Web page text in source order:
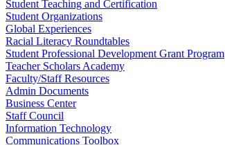
Student Teaching and Certification
Student Organizations
Global Experiences
Racial Literacy Roundtables
Student Professional Development Grant Program
Teacher Scholars Academy
Faculty/Staff Resources
Admin Documents
Business Center
Staff Council
Information Technology
Communications Toolbox